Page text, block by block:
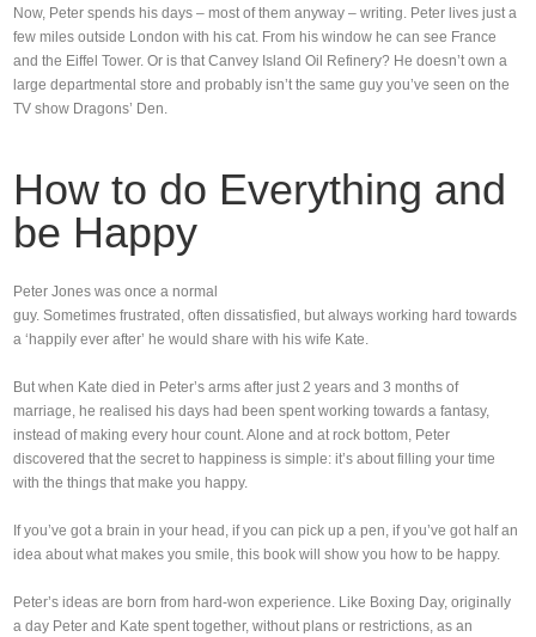
Now, Peter spends his days – most of them anyway – writing. Peter lives just a
few miles outside London with his cat. From his window he can see France
and the Eiffel Tower. Or is that Canvey Island Oil Refinery? He doesn’t own a
large departmental store and probably isn’t the same guy you’ve seen on the
TV show Dragons’ Den.
How to do Everything and
be Happy
Peter Jones was once a normal
guy. Sometimes frustrated, often dissatisfied, but always working hard towards
a ‘happily ever after’ he would share with his wife Kate.
But when Kate died in Peter’s arms after just 2 years and 3 months of
marriage, he realised his days had been spent working towards a fantasy,
instead of making every hour count. Alone and at rock bottom, Peter
discovered that the secret to happiness is simple: it’s about filling your time
with the things that make you happy.
If you’ve got a brain in your head, if you can pick up a pen, if you’ve got half an
idea about what makes you smile, this book will show you how to be happy.
Peter’s ideas are born from hard-won experience. Like Boxing Day, originally
a day Peter and Kate spent together, without plans or restrictions, as an